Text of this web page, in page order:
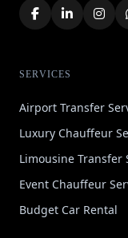
SERVICES
Airport Transfer
Luxury Chauffeur
Limousine Transfer
Event Chauffeur
Budget Car Rental